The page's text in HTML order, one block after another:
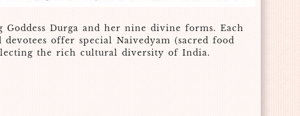
Durga and her nine divine forms. Each
offer special Naivedyam (sacred food
the rich cultural diversity of India.